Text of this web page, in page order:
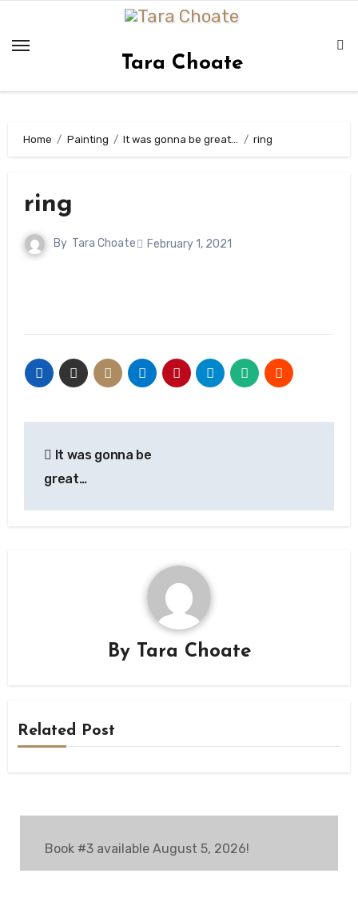
content
Tara Choate
Home Painting It was gonna be great… ring
ring
By Tara Choate February 1, 2021
navigation
It was gonna be
great…
By Tara Choate
Related Post
Book #3 available August 5, 2026!